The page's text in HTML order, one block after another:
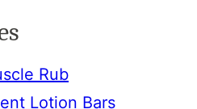
Rub
Lotion Bars